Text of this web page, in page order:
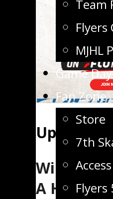
Team
Flyers
MJHL
Game Day
Fan Zone
Store
7th
Flyers
Upcoming
Winkler
A Hockey